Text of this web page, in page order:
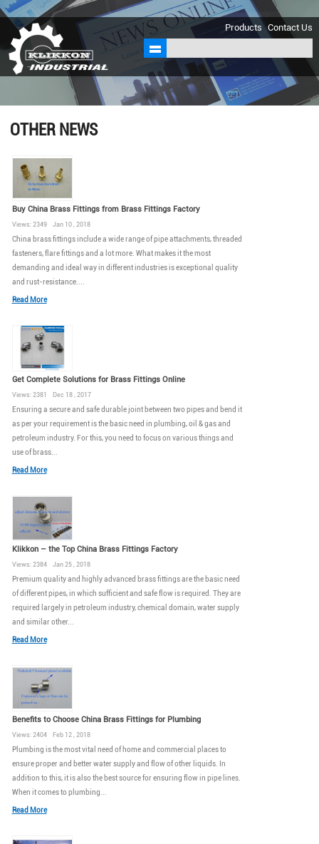
sales@klikkon.cn
Products Contact Us
OTHER NEWS
Buy China Brass Fittings from Brass Fittings Factory
Views: 2349 Jan 10 , 2018
China brass fittings include a wide range of pipe attachments, threaded
fasteners, flare fittings and a lot more. What makes it the most
demanding and ideal way in different industries is exceptional quality
and rust-resistance....
Read More
Get Complete Solutions for Brass Fittings Online
Views: 2381 Dec 18 , 2017
Ensuring a secure and safe durable joint between two pipes and bend it
as per your requirement is the basic need in plumbing, oil & gas and
petroleum industry. For this, you need to focus on various things and
use of brass...
Read More
Klikkon – the Top China Brass Fittings Factory
Views: 2384 Jan 25 , 2018
Premium quality and highly advanced brass fittings are the basic need
of different pipes, in which sufficient and safe flow is required. They are
required largely in petroleum industry, chemical domain, water supply
and similar other...
Read More
Benefits to Choose China Brass Fittings for Plumbing
Views: 2404 Feb 12 , 2018
Plumbing is the most vital need of home and commercial places to
ensure proper and better water supply and flow of other liquids. In
addition to this, it is also the best source for ensuring flow in pipe lines.
When it comes to plumbing...
Read More